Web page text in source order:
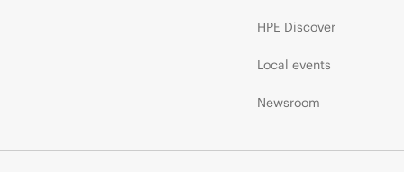
HPE Discover
Local events
Newsroom